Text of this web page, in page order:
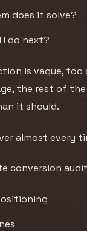
does it solve?
I do next?
is vague, too
the rest of
it should.
almost every
conversion